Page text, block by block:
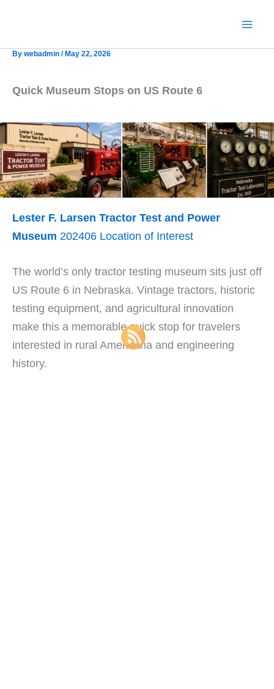
By webadmin / May 22, 2026
Quick Museum Stops on US Route 6
Lester F. Larsen Tractor Test and Power
Museum 202406 Location of Interest
The world’s only tractor testing museum sits just off
US Route 6 in Nebraska. Vintage tractors, historic
testing equipment, and agricultural innovation
make this a memorable quick stop for travelers
interested in rural Americana and engineering
history.